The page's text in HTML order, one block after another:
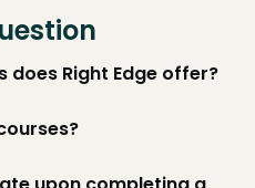
Right Edge offer?